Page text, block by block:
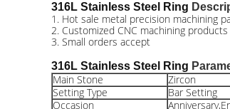
316L Stainless Steel Ring
1. Hot sale metal precision machining
2. Customized CNC machining products
3. Small orders accept
316L Stainless Steel Ring
Main Stone
Zircon
Setting Type
Bar Setting
Occasion